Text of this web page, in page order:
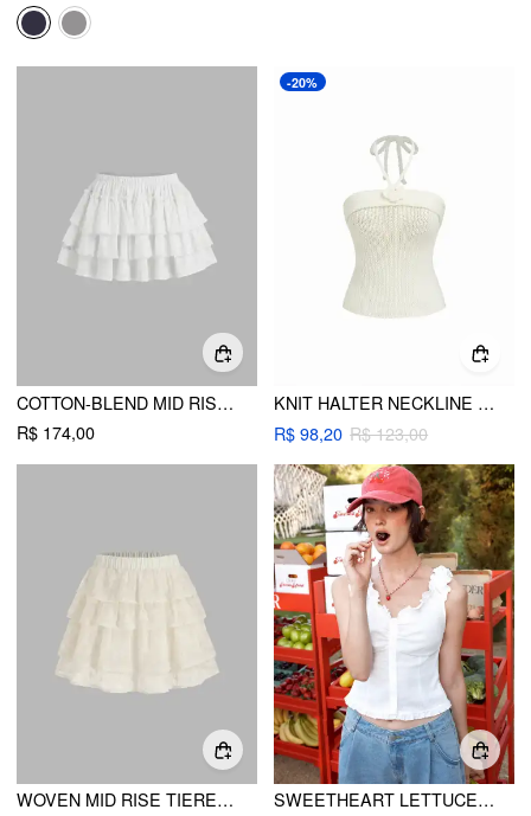
COTTON-BLEND MID RISE BRODERIE ANGLAISE LAYERED MINI SKIRT
R$ 174,00
-20%
KNIT HALTER NECKLINE ROSETTE BACKLESS CAMI TOP
R$ 98,20 R$ 123,00
WOVEN MID RISE TIERED MINI SKORT
SWEETHEART LETTUCE TRIM SHIRRED BLOUSE